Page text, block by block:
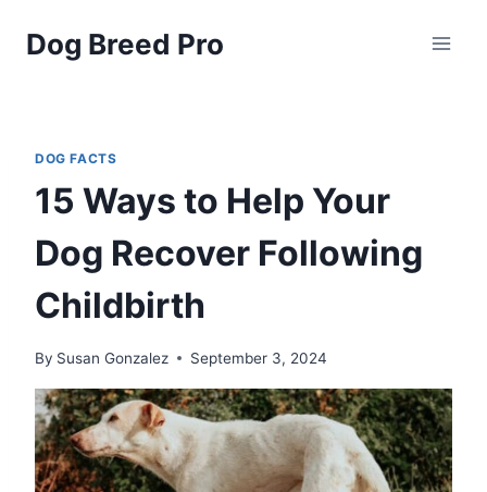
Dog Breed Pro
DOG FACTS
15 Ways to Help Your
Dog Recover Following
Childbirth
By Susan Gonzalez September 3, 2024